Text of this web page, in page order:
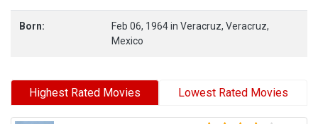
Born: Feb 06, 1964in Veracruz, Veracruz,
Mexico
Highest Rated Movies Lowest Rated Movies